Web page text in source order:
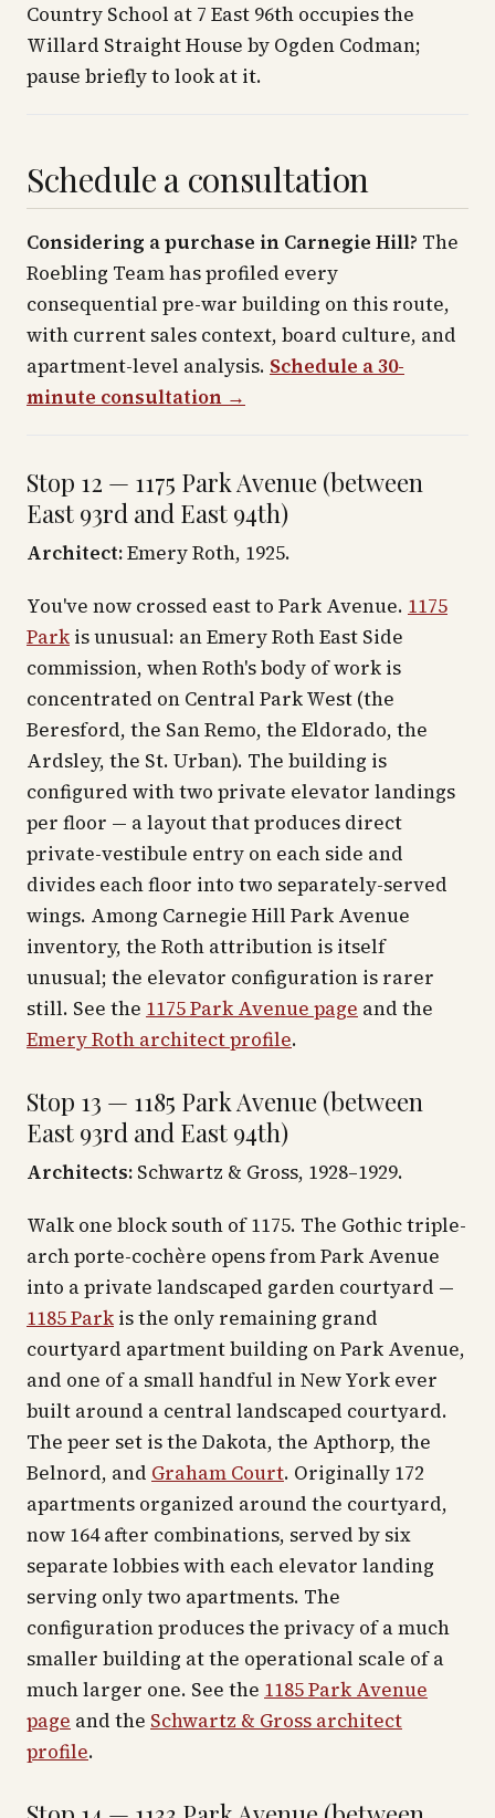
Country School at 7 East 96th occupies the
Willard Straight House by Ogden Codman;
pause briefly to look at it.
Schedule a consultation
Considering a purchase in Carnegie Hill? The
Roebling Team has profiled every
consequential pre-war building on this route,
with current sales context, board culture, and
apartment-level analysis. Schedule a 30-
minute consultation →
Stop 12 — 1175 Park Avenue (between
East 93rd and East 94th)
Architect:Emery Roth, 1925.
You've now crossed east to Park Avenue. 1175
Park is unusual: an Emery Roth East Side
commission, when Roth's body of work is
concentrated on Central Park West (the
Beresford, the San Remo, the Eldorado, the
Ardsley, the St. Urban). The building is
configured with two private elevator landings
per floor — a layout that produces direct
private-vestibule entry on each side and
divides each floor into two separately-served
wings. Among Carnegie Hill Park Avenue
inventory, the Roth attribution is itself
unusual; the elevator configuration is rarer
still. See the 1175 Park Avenue page and the
Emery Roth architect profile.
Stop 13 — 1185 Park Avenue (between
East 93rd and East 94th)
Architects: Schwartz & Gross, 1928–1929.
Walk one block south of 1175. The Gothic triple-
arch porte-cochère opens from Park Avenue
into a private landscaped garden courtyard —
1185 Park is the only remaining grand
courtyard apartment building on Park Avenue,
and one of a small handful in New York ever
built around a central landscaped courtyard.
The peer set is the Dakota, the Apthorp, the
Belnord, and Graham Court. Originally 172
apartments organized around the courtyard,
now 164 after combinations, served by six
separate lobbies with each elevator landing
serving only two apartments. The
configuration produces the privacy of a much
smaller building at the operational scale of a
much larger one. See the 1185 Park Avenue
page and the Schwartz & Gross architect
profile.